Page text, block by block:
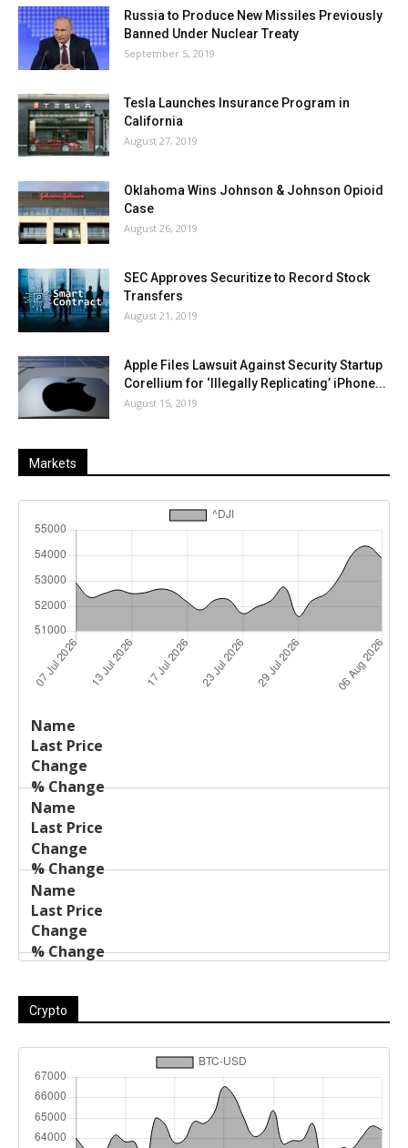
Russia to Produce New Missiles Previously
Banned Under Nuclear Treaty
September 5, 2019
Tesla Launches Insurance Program in
California
August 27, 2019
Oklahoma Wins Johnson & Johnson Opioid
Case
August 26, 2019
SEC Approves Securitize to Record Stock
Transfers
August 21, 2019
Apple Files Lawsuit Against Security Startup
Corellium for ‘Illegally Replicating’ iPhone...
August 15, 2019
Markets
Name
Price
Crypto